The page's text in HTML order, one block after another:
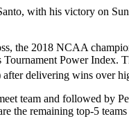
with his victory on
the 2018 NCAA
Power Index.
delivering wins over
team and followed by
the remaining top-5